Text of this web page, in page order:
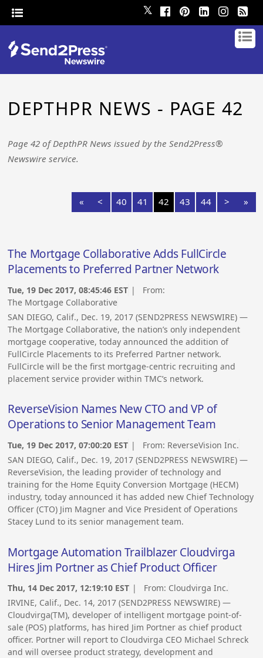
𝕏
DEPTHPR NEWS - PAGE 42
Page 42 of DepthPR News issued by the Send2Press®
Newswire service.
« < 40 41 42 43 44 > »
The Mortgage Collaborative Adds FullCircle
Placements to Preferred Partner Network
Tue, 19 Dec 2017, 08:45:46 EST | From:
The Mortgage Collaborative
SAN DIEGO, Calif., Dec. 19, 2017 (SEND2PRESS NEWSWIRE) —
The Mortgage Collaborative, the nation’s only independent
mortgage cooperative, today announced the addition of
FullCircle Placements to its Preferred Partner network.
FullCircle will be the first mortgage-centric recruiting and
placement service provider within TMC’s network.
ReverseVision Names New CTO and VP of
Operations to Senior Management Team
Tue, 19 Dec 2017, 07:00:20 EST | From: ReverseVision Inc.
SAN DIEGO, Calif., Dec. 19, 2017 (SEND2PRESS NEWSWIRE) —
ReverseVision, the leading provider of technology and
training for the Home Equity Conversion Mortgage (HECM)
industry, today announced it has added new Chief Technology
Officer (CTO) Jim Magner and Vice President of Operations
Stacey Lund to its senior management team.
Mortgage Automation Trailblazer Cloudvirga
Hires Jim Portner as Chief Product Officer
Thu, 14 Dec 2017, 12:19:10 EST | From: Cloudvirga Inc.
IRVINE, Calif., Dec. 14, 2017 (SEND2PRESS NEWSWIRE) —
Cloudvirga(TM), developer of intelligent mortgage point-of-
sale (POS) platforms, has hired Jim Portner as chief product
officer. Portner will report to Cloudvirga CEO Michael Schreck
and will oversee product strategy, development and